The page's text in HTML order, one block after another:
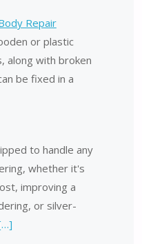
Repair
or plastic
along with broken
be fixed in a
to handle any
whether it's
improving a
or silver-